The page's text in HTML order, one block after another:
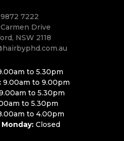
7222
Drive
NSW 2118
to 5.30pm
9.00am to 9.00pm
to 5.30pm
to 5.30pm
to 4.00pm
Closed